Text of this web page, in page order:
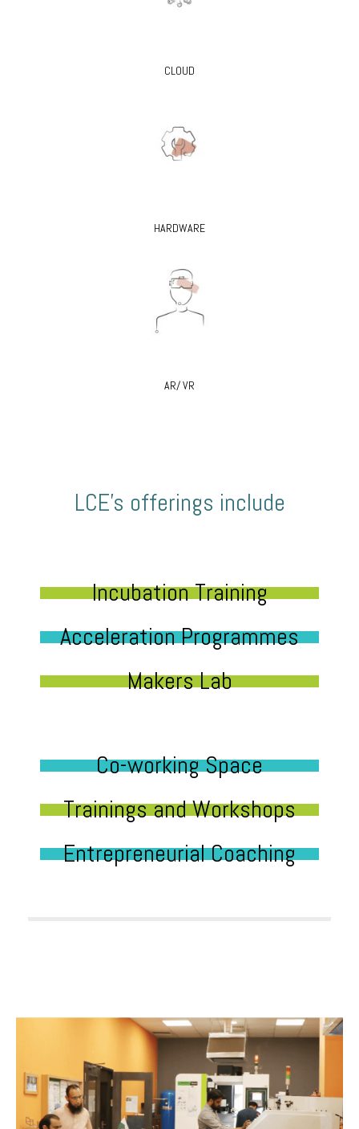
CLOUD
HARDWARE
AR/ VR
LCE’s offerings include
Incubation Training
Acceleration Programmes
Makers Lab
Co-working Space
Trainings and Workshops
Entrepreneurial Coaching